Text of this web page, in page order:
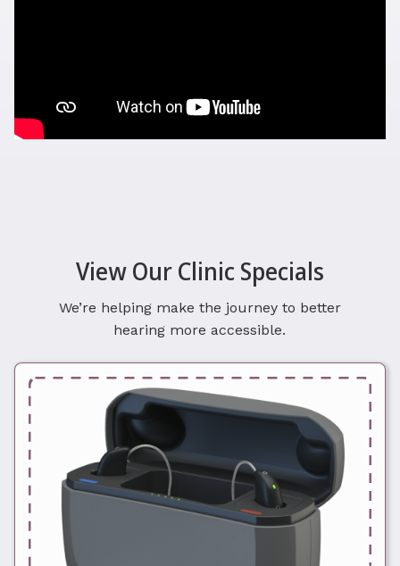
View Our Clinic Specials
We’re helping make the journey to better
hearing more accessible.